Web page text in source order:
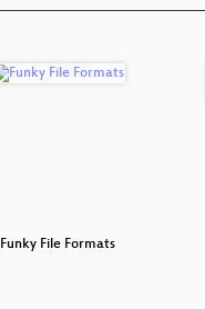
Funky File Formats